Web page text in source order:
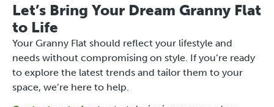
Let’s Bring Your Dream Granny Flat
to Life
Your Granny Flat should reflect your lifestyle and
needs without compromising on style. If you’re ready
to explore the latest trends and tailor them to your
space, we’re here to help.